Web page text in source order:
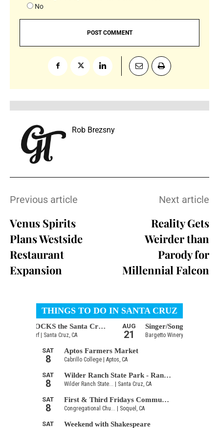
No
Rob Brezsny
Previous article
Venus Spirits
Plans Westside
Restaurant
Expansion
Next article
Reality Gets
Weirder than
Parody for
Millennial Falcon